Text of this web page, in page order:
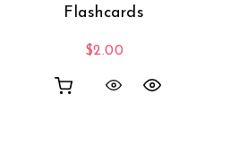
Flashcards
$2.00